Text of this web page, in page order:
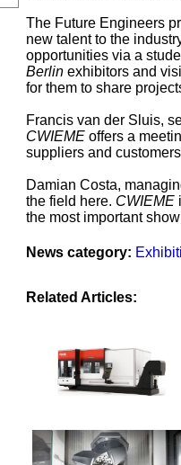
The Future Engineers
new talent to the
opportunities via a
Berlin exhibitors and
for them to share
Francis van der Sluis,
CWIEME offers a
suppliers and
Damian Costa,
the field here. CWIEME
the most important show
News category:
Related Articles: